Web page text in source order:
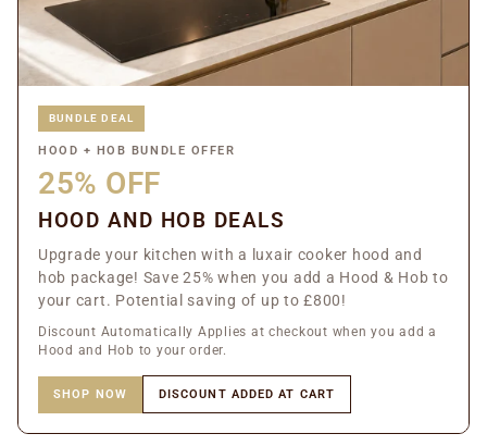
BUNDLE DEAL
HOOD + HOB BUNDLE OFFER
25% OFF
HOOD AND HOB DEALS
Upgrade your kitchen with a luxair cooker hood and
hob package! Save 25% when you add a Hood & Hob to
your cart. Potential saving of up to £800!
Discount Automatically Applies at checkout when you add a
Hood and Hob to your order.
SHOP NOW DISCOUNT ADDED AT CART